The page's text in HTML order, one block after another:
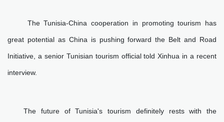
The Tunisia-China cooperation in promoting tourism has
great potential as China is pushing forward the Belt and Road
Initiative, a senior Tunisian tourism official told Xinhua in a recent
interview.
The future of Tunisia's tourism definitely rests with the